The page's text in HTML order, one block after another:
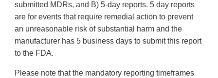
submitted MDRs, and B) 5-day reports. 5 day reports
are for events that require remedial action to prevent
an unreasonable risk of substantial harm and the
manufacturer has 5 business days to submit this report
to the FDA.
Please note that the mandatory reporting timeframes